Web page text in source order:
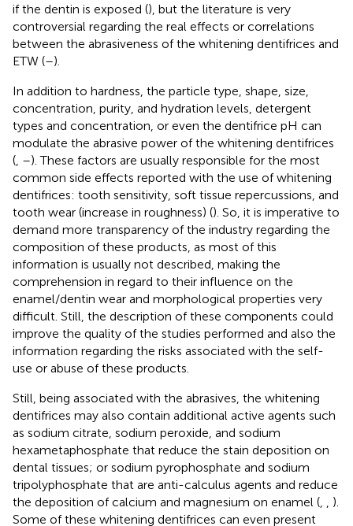
if the dentin is exposed (), but the literature is very
controversial regarding the real effects or correlations
between the abrasiveness of the whitening dentifrices and
ETW (–).
In addition to hardness, the particle type, shape, size,
concentration, purity, and hydration levels, detergent
types and concentration, or even the dentifrice pH can
modulate the abrasive power of the whitening dentifrices
( –). These factors are usually responsible for the most
common side effects reported with the use of whitening
dentifrices: tooth sensitivity, soft tissue repercussions, and
tooth wear (increase in roughness) (). So, it is imperative to
demand more transparency of the industry regarding the
composition of these products, as most of this
information is usually not described, making the
comprehension in regard to their influence on the
enamel/dentin wear and morphological properties very
difficult. Still, the description of these components could
improve the quality of the studies performed and also the
information regarding the risks associated with the self-
use or abuse of these products.
Still, being associated with the abrasives, the whitening
dentifrices may also contain additional active agents such
as sodium citrate, sodium peroxide, and sodium
hexametaphosphate that reduce the stain deposition on
dental tissues; or sodium pyrophosphate and sodium
tripolyphosphate that are anti-calculus agents and reduce
the deposition of calcium and magnesium on enamel (
).
Some of these whitening dentifrices can even present